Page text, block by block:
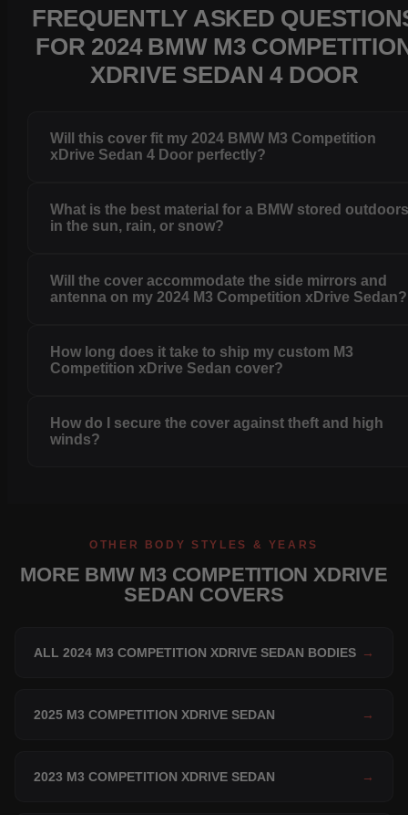
FREQUENTLY ASKED
FOR 2024 BMW M3
XDRIVE SEDAN 4 DOOR
Will this cover fit my 2024 BMW M3 Competition
xDrive Sedan 4 Door perfectly?
What is the best material for a BMW stored
in the sun, rain, or snow?
Will the cover accommodate the side mirrors and
antenna on my 2024 M3 Competition xDrive Sedan?
How long does it take to ship my custom M3
Competition xDrive Sedan cover?
How do I secure the cover against theft and high
winds?
OTHER BODY STYLES & YEARS
MORE BMW M3 COMPETITION XDRIVE
SEDAN COVERS
ALL 2024 M3 COMPETITION XDRIVE SEDAN BODIES →
2025 M3 COMPETITION XDRIVE SEDAN →
2023 M3 COMPETITION XDRIVE SEDAN →